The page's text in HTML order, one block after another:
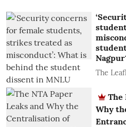
The
The
Why